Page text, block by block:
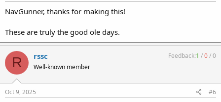
NavGunner, thanks for making this!
These are truly the good ole days.
R rssc
Well-known member
Feedback:1 /0/0
Oct 9, 2025 #6